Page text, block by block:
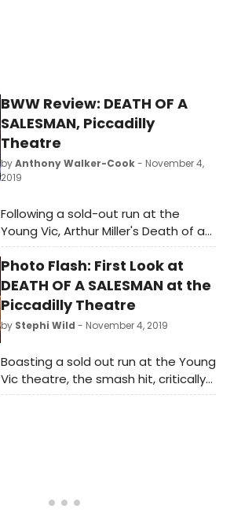
BWW Review: DEATH OF A
SALESMAN, Piccadilly
Theatre
byAnthony Walker-Cook- November 4,
2019
Following a sold-out run at the
Young Vic, Arthur Miller's Death of a
Salesman has transferred to the
West End and, with blistering
direction from Marianne Elliott and
Miranda Cromwell, it remains one of
the standout shows of the year.
Photo Flash: First Look at
DEATH OF A SALESMAN at the
Piccadilly Theatre
by Stephi Wild - November 4, 2019
Boasting a sold out run at the Young
Vic theatre, the smash hit, critically
acclaimed production of ​Death of a